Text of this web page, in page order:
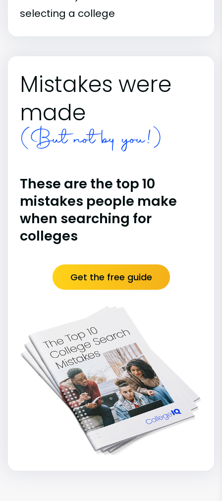
selecting a college
Mistakes were
made
(But not by you!)
These are the top 10
mistakes people make
when searching for
colleges
Get the free guide